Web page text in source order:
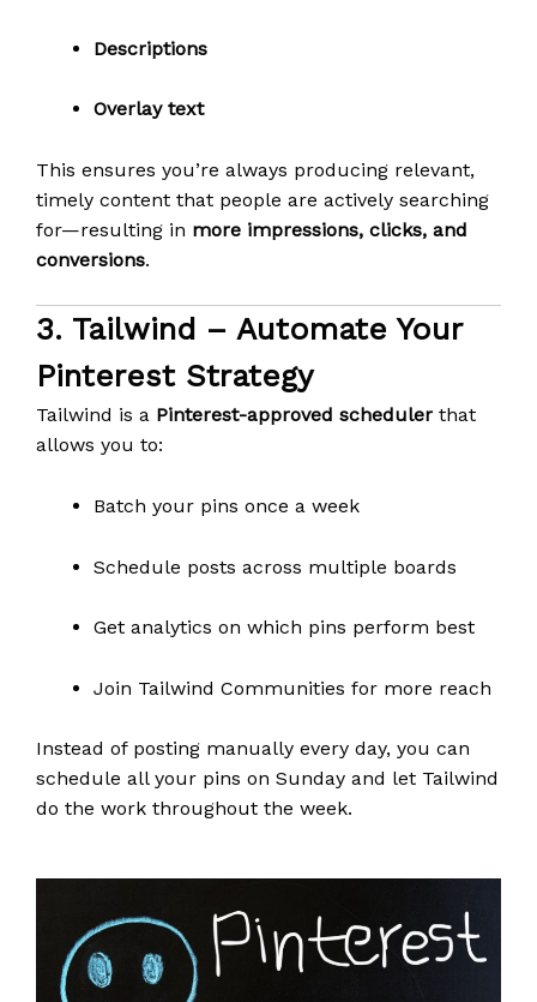
Descriptions
Overlay text
This ensures you’re always producing relevant,
timely content that people are actively searching
for—resulting in more impressions, clicks, and
conversions.
3. Tailwind – Automate Your
Pinterest Strategy
Tailwind is a Pinterest-approved scheduler that
allows you to:
Batch your pins once a week
Schedule posts across multiple boards
Get analytics on which pins perform best
Join Tailwind Communities for more reach
Instead of posting manually every day, you can
schedule all your pins on Sunday and let Tailwind
do the work throughout the week.